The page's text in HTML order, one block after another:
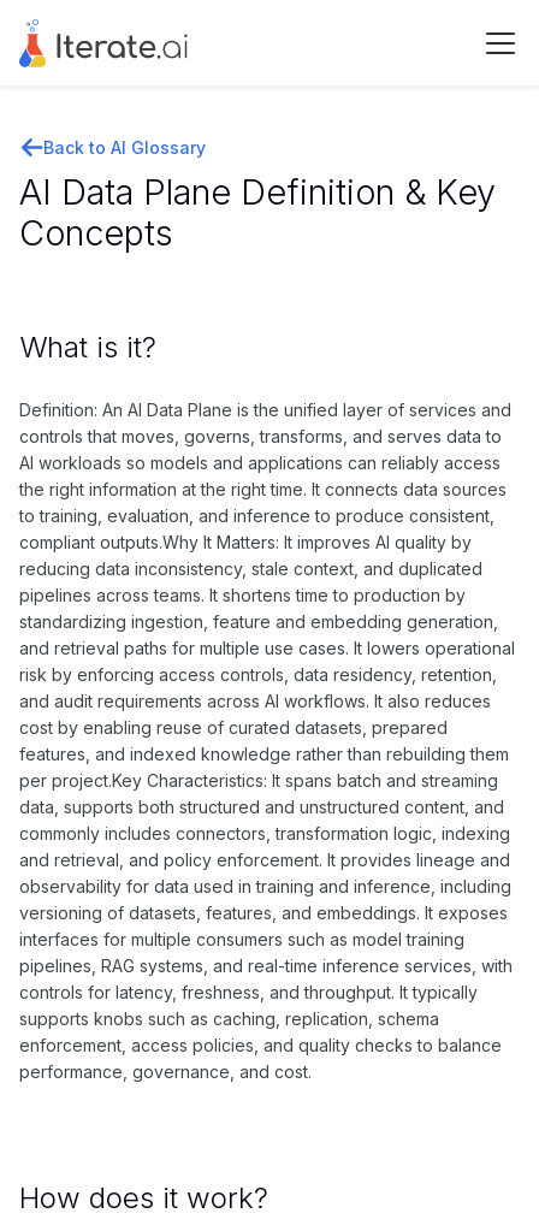
Back to AI Glossary
AI Data Plane Definition & Key
Concepts
What is it?
Definition: An AI Data Plane is the unified layer of services and
controls that moves, governs, transforms, and serves data to
AI workloads so models and applications can reliably access
the right information at the right time. It connects data sources
to training, evaluation, and inference to produce consistent,
compliant outputs.Why It Matters: It improves AI quality by
reducing data inconsistency, stale context, and duplicated
pipelines across teams. It shortens time to production by
standardizing ingestion, feature and embedding generation,
and retrieval paths for multiple use cases. It lowers operational
risk by enforcing access controls, data residency, retention,
and audit requirements across AI workflows. It also reduces
cost by enabling reuse of curated datasets, prepared
features, and indexed knowledge rather than rebuilding them
per project.Key Characteristics: It spans batch and streaming
data, supports both structured and unstructured content, and
commonly includes connectors, transformation logic, indexing
and retrieval, and policy enforcement. It provides lineage and
observability for data used in training and inference, including
versioning of datasets, features, and embeddings. It exposes
interfaces for multiple consumers such as model training
pipelines, RAG systems, and real-time inference services, with
controls for latency, freshness, and throughput. It typically
supports knobs such as caching, replication, schema
enforcement, access policies, and quality checks to balance
performance, governance, and cost.
How does it work?